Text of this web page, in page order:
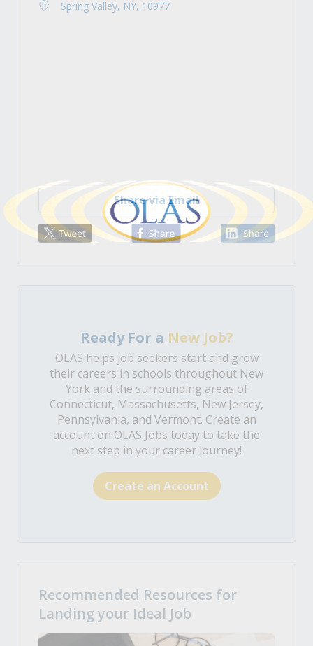
Spring Valley, NY, 10977
Share via Email
Ready For a New Job?
OLAS helps job seekers start and grow
their careers in schools throughout New
York and the surrounding areas of
Connecticut, Massachusetts, New Jersey,
Pennsylvania, and Vermont. Create an
account on OLAS Jobs today to take the
next step in your career journey!
Create an Account
Recommended Resources for
Landing your Ideal Job